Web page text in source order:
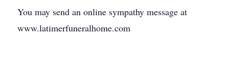
You may send an online sympathy message at
www.latimerfuneralhome.com